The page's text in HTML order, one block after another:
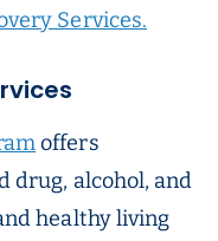
Services.
offers
drug, alcohol, and
healthy living